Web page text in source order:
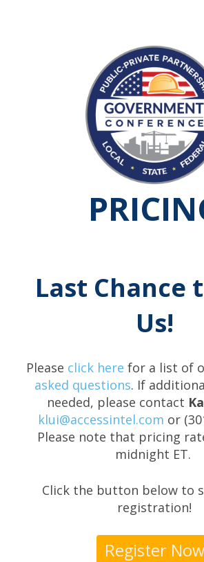
Last Chance
Us!
Please click here for a list of
asked questions. If
needed, please contact
klui@accessintel.com or
Please note that pricing
midnight ET.
Click the button below to
registration!
Register Now